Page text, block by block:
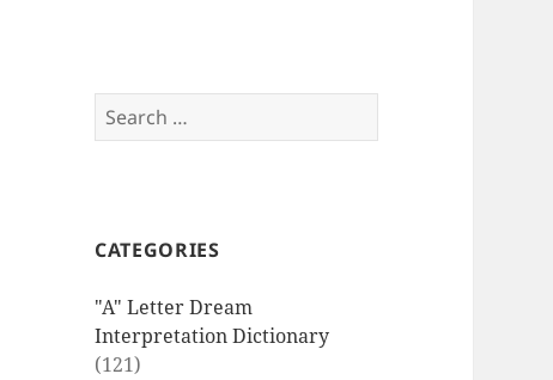
Search
for:
CATEGORIES
"A" Letter Dream
Interpretation Dictionary
(121)